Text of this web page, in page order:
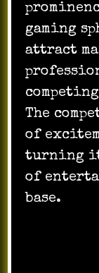
gaming
attract
The
of
turning
of
base.